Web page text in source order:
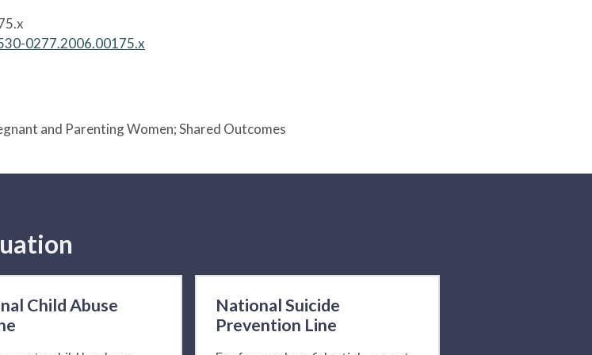
0277.2006.00175.x
and Parenting Women; Shared Outcomes
Child Abuse
National Suicide
Prevention Line